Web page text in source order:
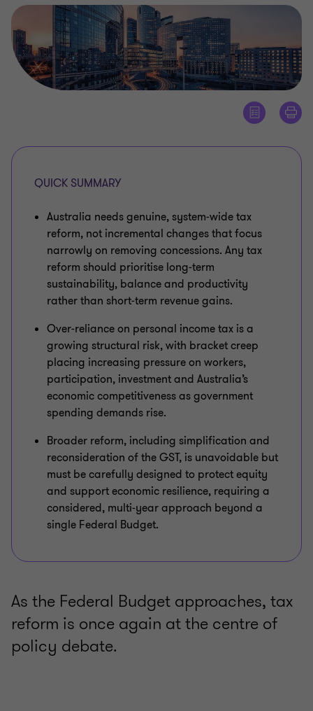
QUICK SUMMARY
Australia needs genuine, system‑wide tax
reform, not incremental changes that focus
narrowly on removing concessions. Any tax
reform should prioritise long‑term
sustainability, balance and productivity
rather than short‑term revenue gains.
Over‑reliance on personal income tax is a
growing structural risk, with bracket creep
placing increasing pressure on workers,
participation, investment and Australia’s
economic competitiveness as government
spending demands rise.
Broader reform, including simplification and
reconsideration of the GST, is unavoidable but
must be carefully designed to protect equity
and support economic resilience, requiring a
considered, multi‑year approach beyond a
single Federal Budget.
As the Federal Budget approaches, tax
reform is once again at the centre of
policy debate.